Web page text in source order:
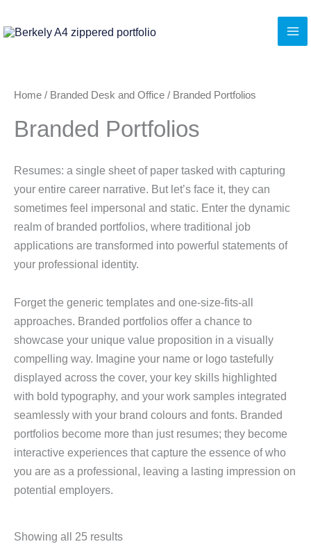
to
Home / Branded Desk and Office / Branded Portfolios
Branded Portfolios
Resumes: a single sheet of paper tasked with capturing
your entire career narrative. But let’s face it, they can
sometimes feel impersonal and static. Enter the dynamic
realm of branded portfolios, where traditional job
applications are transformed into powerful statements of
your professional identity.
Forget the generic templates and one-size-fits-all
approaches. Branded portfolios offer a chance to
showcase your unique value proposition in a visually
compelling way. Imagine your name or logo tastefully
displayed across the cover, your key skills highlighted
with bold typography, and your work samples integrated
seamlessly with your brand colours and fonts. Branded
portfolios become more than just resumes; they become
interactive experiences that capture the essence of who
you are as a professional, leaving a lasting impression on
potential employers.
Showing all 25 results